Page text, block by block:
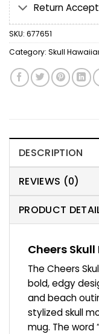
Return
SKU: 677651
Category: Skull
DESCRIPTION
REVIEWS (0)
PRODUCT
Cheers
The Cheers
bold, edgy
and beach
stylized skull
mug. The word